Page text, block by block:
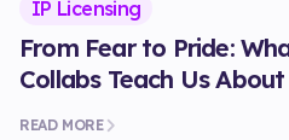
IP Licensing
From Fear to Pride:
Collabs Teach Us
READ MORE